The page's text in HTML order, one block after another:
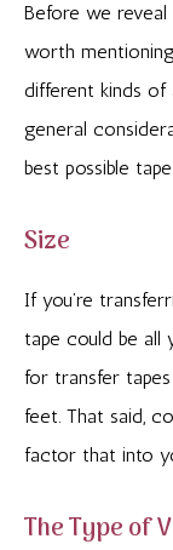
Before we reveal
worth
different kinds of
general
best possible
Size
If you’re
tape could be all
for transfer
feet. That said,
factor that into
The Type of